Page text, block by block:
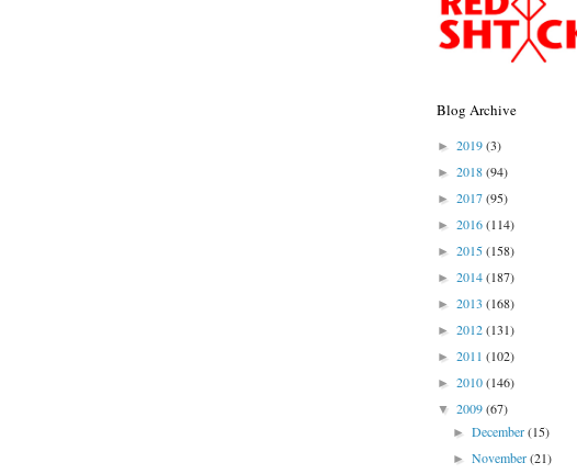
Blog Archive
► 2019(3)
► 2018(94)
► 2017(95)
► 2016(114)
► 2015(158)
► 2014(187)
► 2013 (168)
► 2012(131)
► 2011 (102)
► 2010(146)
▼ 2009(67)
►December(15)
►November(21)